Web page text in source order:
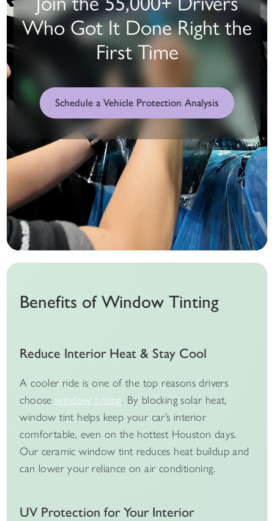
Who Got It Done Right the
First Time
Schedule a Vehicle Protection Analysis
Benefits of Window Tinting
Reduce Interior Heat & Stay Cool
A cooler ride is one of the top reasons drivers
choosewindow tinting. By blocking solar heat,
window tint helps keep your car’s interior
comfortable, even on the hottest Houston days.
Our ceramic window tint reduces heat buildup and
can lower your reliance on air conditioning.
UV Protection for Your Interior